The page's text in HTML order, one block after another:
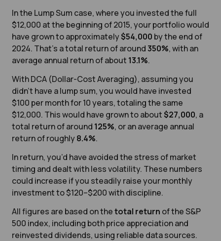
In the Lump Sum case, where you invested the full
$12,000 at the beginning of 2015, your portfolio would
have grown to approximately$54,000 by the end of
2024. That’s a total return of around350%, with an
average annual return of about 13.1%.
With DCA (Dollar-Cost Averaging), assuming you
didn’t have a lump sum, you would have invested
$100 per month for 10 years, totaling the same
$12,000. This would have grown to about$27,000, a
total return of around 125%, or an average annual
return of roughly8.4%.
In return, you’d have avoided the stress of market
timing and dealt with less volatility. These numbers
could increase if you steadily raise your monthly
investment to $120–$200 with discipline.
All figures are based on thetotal return of the S&P
500 index, including both price appreciation and
reinvested dividends, using reliable data sources.